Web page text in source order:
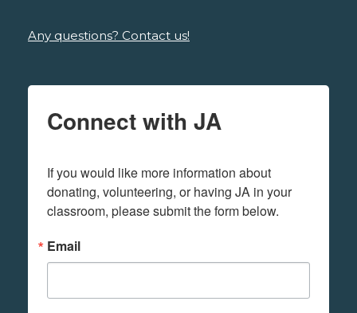
Any questions? Contact us!
Connect with JA
If you would like more information about
donating, volunteering, or having JA in your
classroom, please submit the form below.
Email